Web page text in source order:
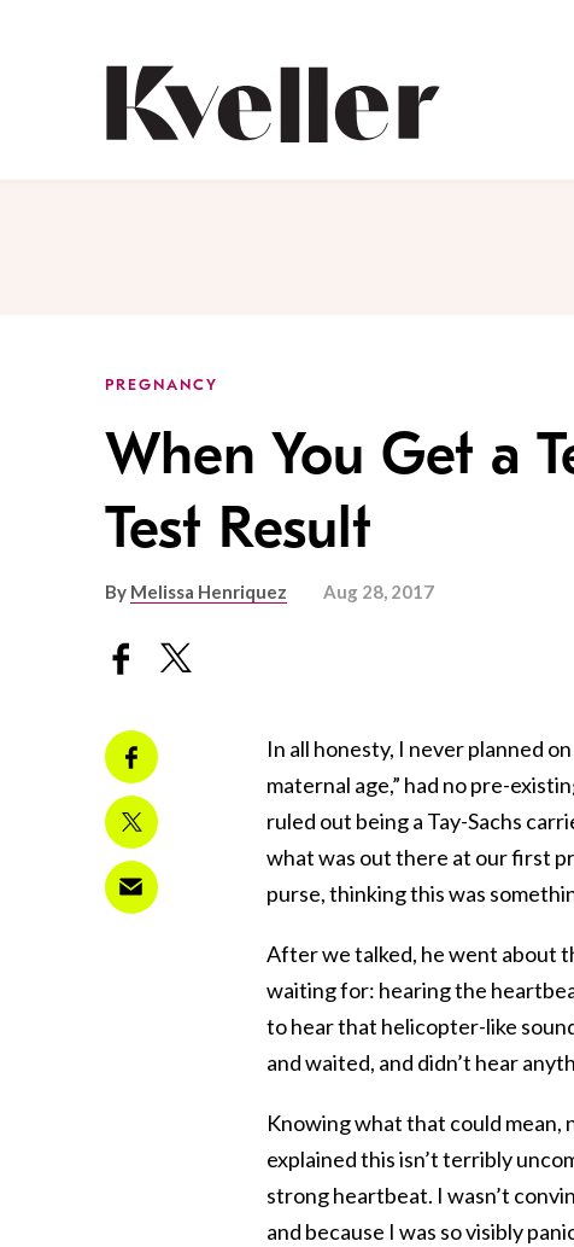
PREGNANCY
When You Get a
Test Result
By Melissa Henriquez Aug 28, 2017
In all honesty, I never planned
maternal age,” had no pre-
ruled out being a Tay-Sachs
what was out there at our first
purse, thinking this was
After we talked, he went about
waiting for: hearing the
to hear that helicopter-like
and waited, and didn’t hear
Knowing what that could
explained this isn’t terribly
strong heartbeat. I wasn’t
and because I was so visibly